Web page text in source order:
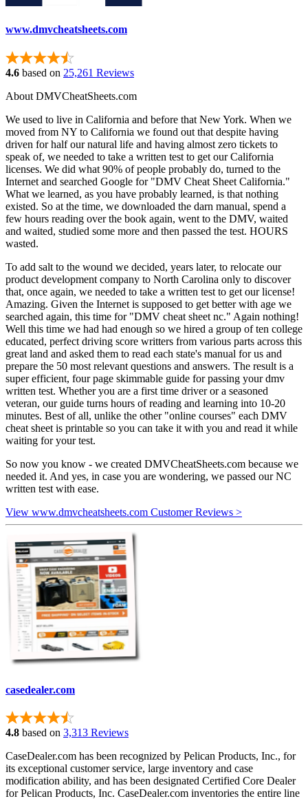
www.dmvcheatsheets.com
4.6 based on 25,261 Reviews
About DMVCheatSheets.com
We used to live in California and before that New York. When we
moved from NY to California we found out that despite having
driven for half our natural life and having almost zero tickets to
speak of, we needed to take a written test to get our California
licenses. We did what 90% of people probably do, turned to the
Internet and searched Google for "DMV Cheat Sheet California."
What we learned, as you have probably learned, is that nothing
existed. So at the time, we downloaded the darn manual, spend a
few hours reading over the book again, went to the DMV, waited
and waited, studied some more and then passed the test. HOURS
wasted.
To add salt to the wound we decided, years later, to relocate our
product development company to North Carolina only to discover
that, once again, we needed to take a written test to get our license!
Amazing. Given the Internet is supposed to get better with age we
searched again, this time for "DMV cheat sheet nc." Again nothing!
Well this time we had had enough so we hired a group of ten college
educated, perfect driving score writters from various parts across this
great land and asked them to read each state's manual for us and
prepare the 50 most relevant questions and answers. The result is a
super efficient, four page skimmable guide for passing your dmv
written test. Whether you are a first time driver or a seasoned
veteran, our guide turns hours of reading and learning into 10-20
minutes. Best of all, unlike the other "online courses" each DMV
cheat sheet is printable so you can take it with you and read it while
waiting for your test.
So now you know - we created DMVCheatSheets.com because we
needed it. And yes, in case you are wondering, we passed our NC
written test with ease.
View www.dmvcheatsheets.com Customer Reviews >
casedealer.com
4.8 based on 3,313 Reviews
CaseDealer.com has been recognized by Pelican Products, Inc., for
its exceptional customer service, large inventory and case
modification ability, and has been designated Certified Core Dealer
for Pelican Products, Inc. CaseDealer.com inventories the entire line